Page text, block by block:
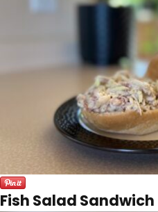
Fish Salad Sandwich